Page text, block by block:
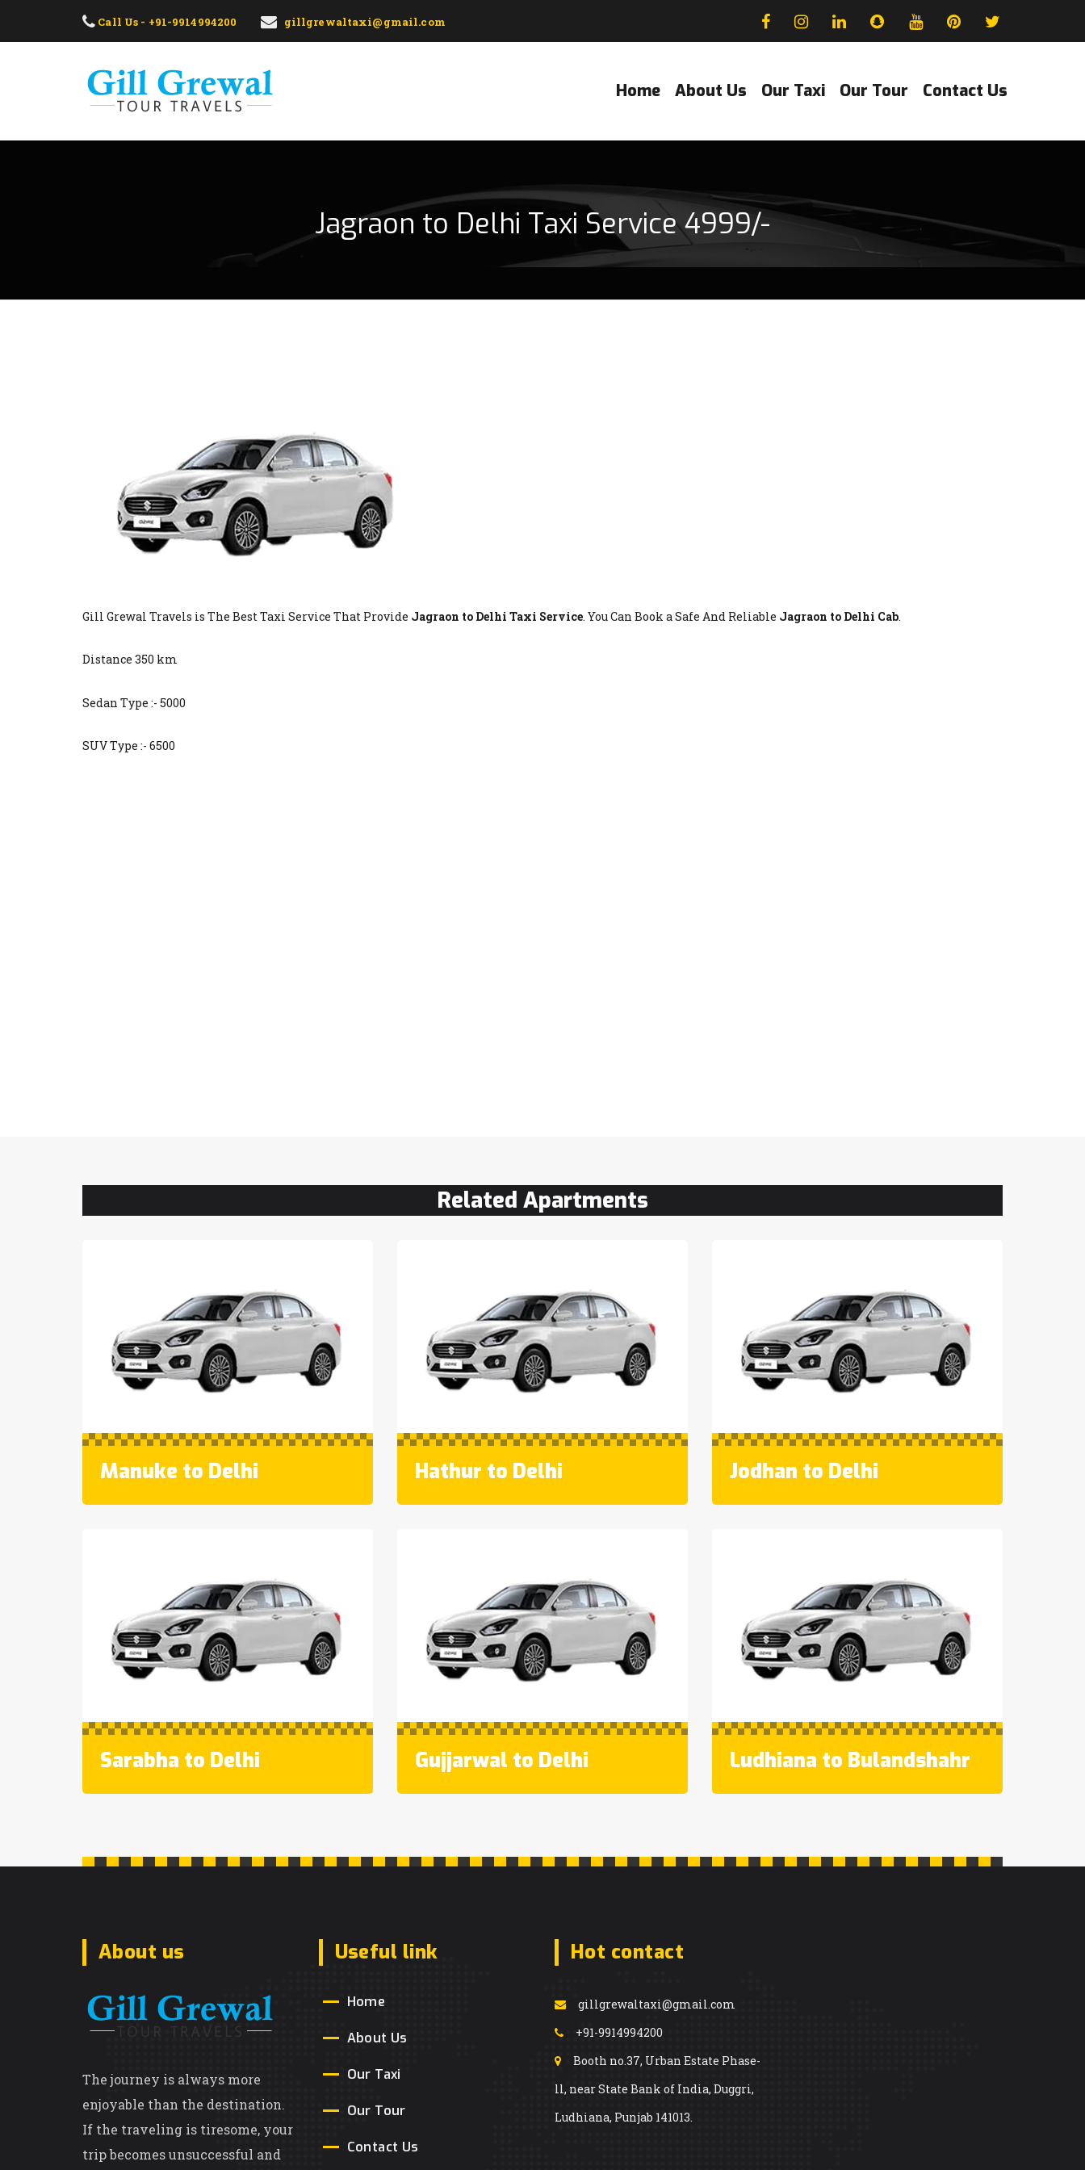
Call Us - +91-9914994200 gillgrewaltaxi@gmail.com
Home About Us Our Taxi Our Tour Contact Us
Jagraon to Delhi Taxi Service 4999/-
Gill Grewal Travels is The Best Taxi Service That Provide Jagraon to Delhi Taxi Service. You Can Book a Safe And Reliable Jagraon to Delhi Cab.
Distance 350 km
Sedan Type :- 5000
SUV Type :- 6500
Related Apartments
Manuke to Delhi Hathur to Delhi Jodhan to Delhi
Sarabha to Delhi Gujjarwal to Delhi Ludhiana to Bulandshahr
About us
The journey is always more
enjoyable than the destination.
If the traveling is tiresome, your
trip becomes unsuccessful and
Useful link
Home
About Us
Our Taxi
Our Tour
Contact Us
Hot contact
gillgrewaltaxi@gmail.com
+91-9914994200
Booth no.37, Urban Estate Phase-
ll, near State Bank of India, Duggri,
Ludhiana, Punjab 141013.